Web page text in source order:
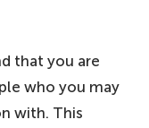
that you are
who you may
with. This